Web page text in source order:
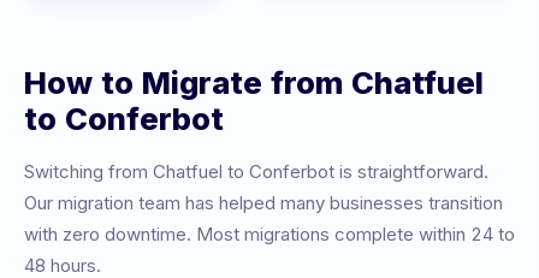
How to Migrate from Chatfuel
to Conferbot
Switching from Chatfuel to Conferbot is straightforward.
Our migration team has helped many businesses transition
with zero downtime. Most migrations complete within 24 to
48 hours.